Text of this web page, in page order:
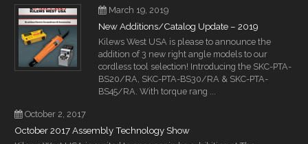
March 19, 2019
New Additions/Catalog Update – 2019
Kilews West USA is please to announce the
addition of 3 new right angle models to our
cordless tool selection! Introducing the SKC-PTA-
BS20/RA, SKC-PTA-BS30/RA & SKC-PTA-
BS45/RA. With torque rang ...
October 2, 2017
October 2017 Assembly Technology Show